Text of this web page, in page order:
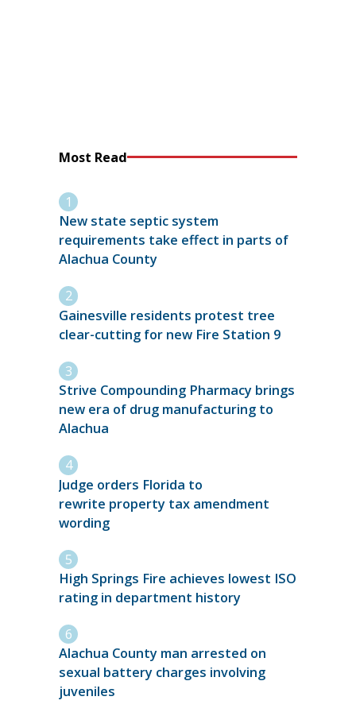
Most Read
New state septic system
requirements take effect in parts of
Alachua County
Gainesville residents protest tree
clear-cutting for new Fire Station 9
Strive Compounding Pharmacy brings
new era of drug manufacturing to
Alachua
Judge orders Florida to
rewrite property tax amendment
wording
High Springs Fire achieves lowest ISO
rating in department history
Alachua County man arrested on
sexual battery charges involving
juveniles